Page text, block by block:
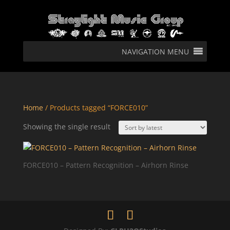
NAVIGATION MENU
Home/ Products tagged “FORCE010”
Showing the single result
FORCE010 – Pattern Recognition – Airhorn Rinse